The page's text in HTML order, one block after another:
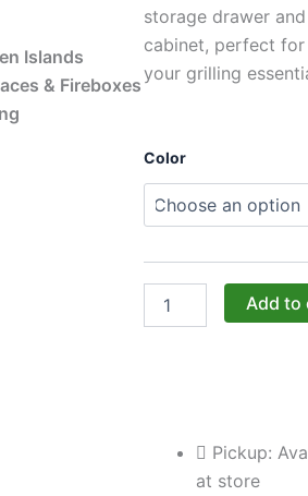
Islands
& Fireboxes
storage drawer
cabinet, perfect
your grilling
Color
Challenger
24-
Left-
Hinged
Drawer/Door
Cabinet
243528-
Add to
Pickup:
at store